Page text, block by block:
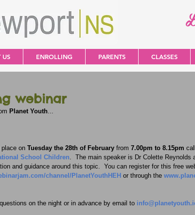
US ENROLLING PARENTS CLASSES
webinar
Planet Youth...
on Tuesday the 28th of February from 7.00pm to 8.15pm
School Children.  The main speaker is Dr Colette Reynolds
and guidance around this topic.  You can register for this free
channel/PlanetYouthHEH or through the
on the night or in advance by email to